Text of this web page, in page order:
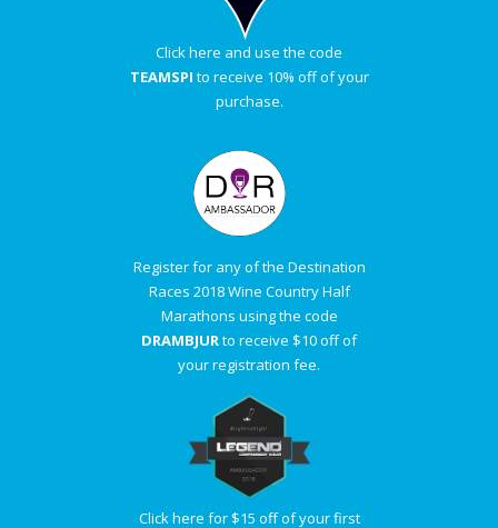
Click here and use the code
TEAMSPI to receive 10% off of your
purchase.
Register for any of the Destination
Races 2018 Wine Country Half
Marathons using the code
DRAMBJURto receive $10 off of
your registration fee.
Click here for $15 off of your first